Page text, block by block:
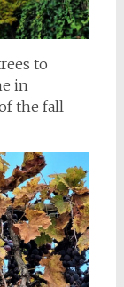
to
in
the fall